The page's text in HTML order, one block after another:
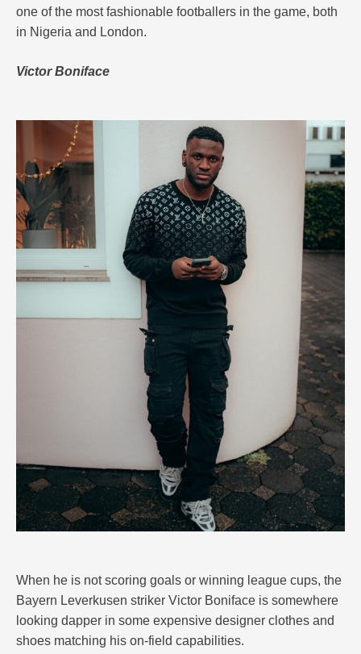
one of the most fashionable footballers in the game, both
in Nigeria and London.
Victor Boniface
When he is not scoring goals or winning league cups, the
Bayern Leverkusen striker Victor Boniface is somewhere
looking dapper in some expensive designer clothes and
shoes matching his on-field capabilities.